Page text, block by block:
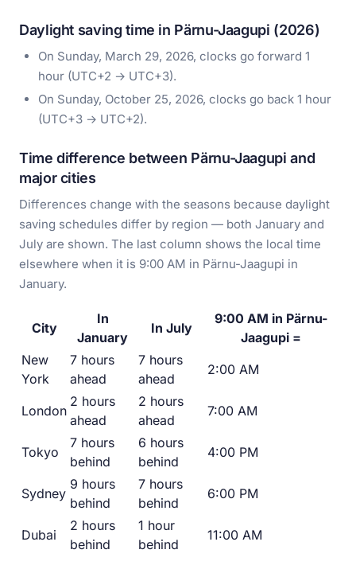
Daylight saving time in Pärnu-Jaagupi (2026)
On Sunday, March 29, 2026, clocks go forward 1
hour (UTC+2 → UTC+3).
On Sunday, October 25, 2026, clocks go back 1 hour
(UTC+3 → UTC+2).
Time difference between Pärnu-Jaagupi and
major cities
Differences change with the seasons because daylight
saving schedules differ by region — both January and
July are shown. The last column shows the local time
elsewhere when it is 9:00 AM in Pärnu-Jaagupi in
January.
City
In
January
In July
9:00 AM in Pärnu-
Jaagupi =
New
York
7 hours
ahead
7 hours
ahead
2:00 AM
London
2 hours
ahead
2 hours
ahead
7:00 AM
Tokyo
7 hours
behind
6 hours
behind
4:00 PM
Sydney
9 hours
behind
7 hours
behind
6:00 PM
Dubai
2 hours
behind
1 hour
behind
11:00 AM